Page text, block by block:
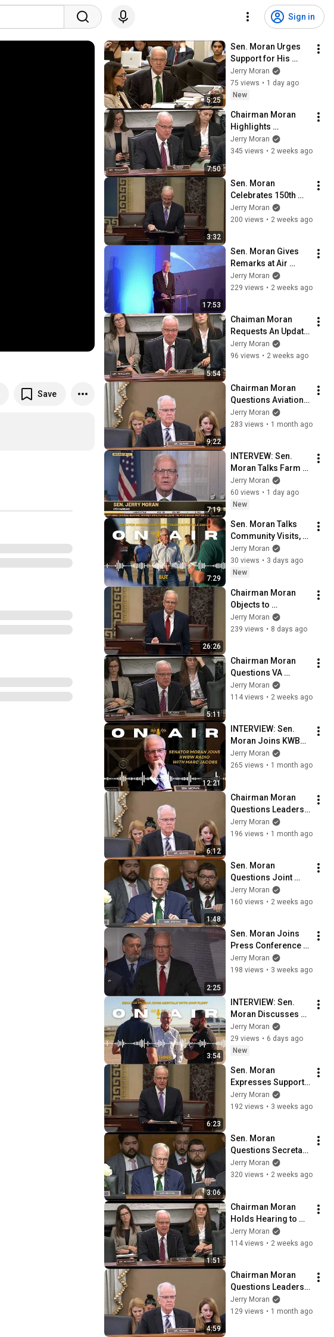
Sign in
Save
5:25
Sen. Moran Urges
Support for His
Farm Bill
Amendment to
Move Food for
Jerry Moran
75 views • 1 day ago
New
7:50
Chairman Moran
Highlights
Importance of
Passing Take Care
Jerry Moran
345 views • 2 weeks ago
3:32
Sen. Moran
Celebrates 150th
Anniversary of
Burdett, Kansas
Jerry Moran
200 views • 2 weeks ago
17:53
Sen. Moran Gives
Remarks at Air
Capital of the World
Reception at the
Jerry Moran
229 views • 2 weeks ago
5:54
Chaiman Moran
Requests An Update
from Prostate
Cancer Foundation
Jerry Moran
96 views • 2 weeks ago
9:22
Chairman Moran
Questions Aviation
Leaders on
Changes Needed to
Airports
Jerry Moran
283 views • 1 month ago
7:19
INTERVEW: Sen.
Moran Talks Farm
Bill Priorities Ahead
of Committee
Markup on RFD-TV
Jerry Moran
60 views • 1 day ago
New
7:29
Sen. Moran Talks
Community Visits,
Farm Bill, Key
Veteran Legislation
on KFRM Radio
Jerry Moran
30 views • 3 days ago
New
26:26
Chairman Moran
Objects to
Alternative
Amendment to Key
Amendment
Jerry Moran
239 views • 8 days ago
5:11
Chairman Moran
Questions VA
Leadership on
Hiring VA
Jerry Moran
114 views • 2 weeks ago
12:21
INTERVIEW: Sen.
Moran Joins KWBW
Radio to Discuss
Farm Bill Priorities,
Jerry Moran
265 views • 1 month ago
6:12
Chairman Moran
Questions Leaders
in Aviation Industry
on Improving Safety
Jerry Moran
196 views • 1 month ago
1:48
Sen. Moran
Questions Joint
Chiefs Chairman on
Improving Military
Jerry Moran
160 views • 2 weeks ago
2:25
Sen. Moran Joins
Press Conference
for Sen. Lindsey
Graham's
Jerry Moran
198 views • 3 weeks ago
3:54
INTERVIEW: Sen.
Moran Discusses
Farm Bill, Year-
Round E15 on
AgriTalk with Chip
Jerry Moran
29 views • 6 days ago
New
6:23
Sen. Moran
Expresses Support
for Ukraine,
Sanctioning Russia
Jerry Moran
192 views • 3 weeks ago
3:06
Sen. Moran
Questions Secretary
Pete Hegseth on
President's
Defense
Jerry Moran
320 views • 2 weeks ago
1:51
Chairman Moran
Holds Hearing to
Evaluate Future of
VA Research
Jerry Moran
114 views • 2 weeks ago
4:59
Chairman Moran
Questions Leaders
in Aviation Industry
on Manufacturing
Jerry Moran
129 views • 1 month ago